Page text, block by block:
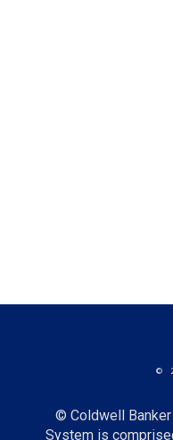
©
© Coldwell
System is